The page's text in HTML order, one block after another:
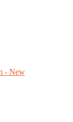
- New